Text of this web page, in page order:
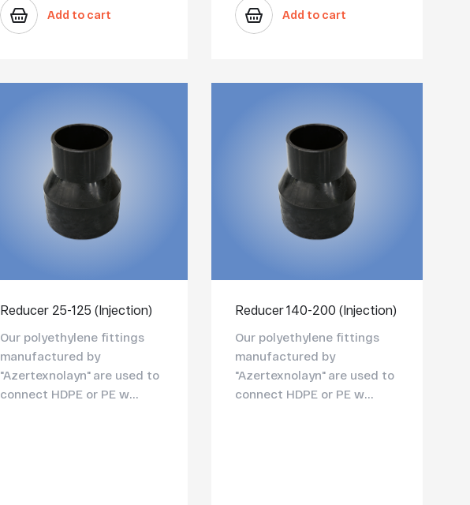
Add to cart Add to cart
Reducer 25-125 (Injection)
Our polyethylene fittings
manufactured by
"Azertexnolayn" are used to
connect HDPE or PE w...
Reducer 140-200 (Injection)
Our polyethylene fittings
manufactured by
"Azertexnolayn" are used to
connect HDPE or PE w...